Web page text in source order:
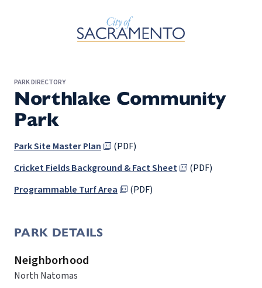
PARK DIRECTORY
Northlake Community
Park
Park Site Master Plan
(PDF)
Cricket Fields Background & Fact Sheet
(PDF)
Programmable Turf Area
(PDF)
PARK DETAILS
Neighborhood
North Natomas